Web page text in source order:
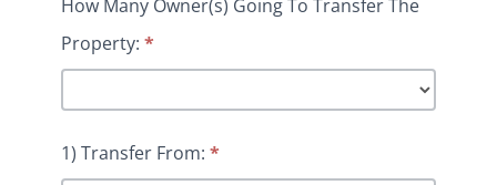
How Many Owner(s) Going To Transfer The
Property: *
1) Transfer From: *